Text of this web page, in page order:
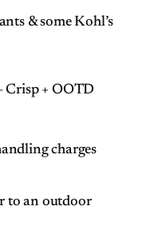
& some Kohl’s
Crisp + OOTD
charges
to an outdoor